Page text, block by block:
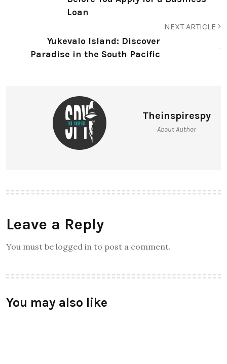
Everything You Need to Know
Before You Apply for a Business
Loan
Yukevalo Island: Discover
Paradise in the South Pacific
About Author